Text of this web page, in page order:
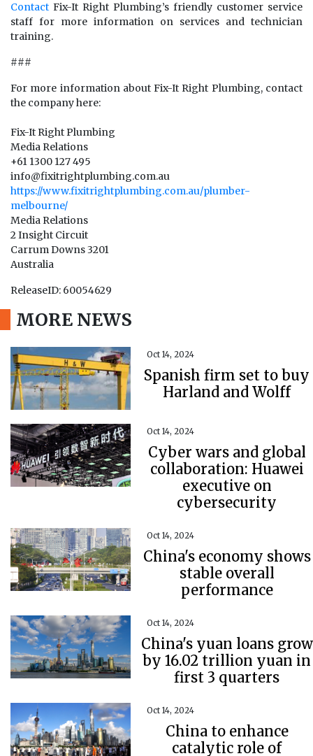
Contact Fix-It Right Plumbing’s friendly customer service
staff for more information on services and technician
training.
###
For more information about Fix-It Right Plumbing, contact
the company here:
Fix-It Right Plumbing
Media Relations
+61 1300 127 495
info@fixitrightplumbing.com.au
https://www.fixitrightplumbing.com.au/plumber-
melbourne/
Media Relations
2 Insight Circuit
Carrum Downs 3201
Australia
ReleaseID: 60054629
MORE NEWS
Oct 14, 2024
Spanish firm set to buy
Harland and Wolff
Oct 14, 2024
Cyber wars and global
collaboration: Huawei
executive on
cybersecurity
Oct 14, 2024
China's economy shows
stable overall
performance
Oct 14, 2024
China's yuan loans grow
by 16.02 trillion yuan in
first 3 quarters
Oct 14, 2024
China to enhance
catalytic role of